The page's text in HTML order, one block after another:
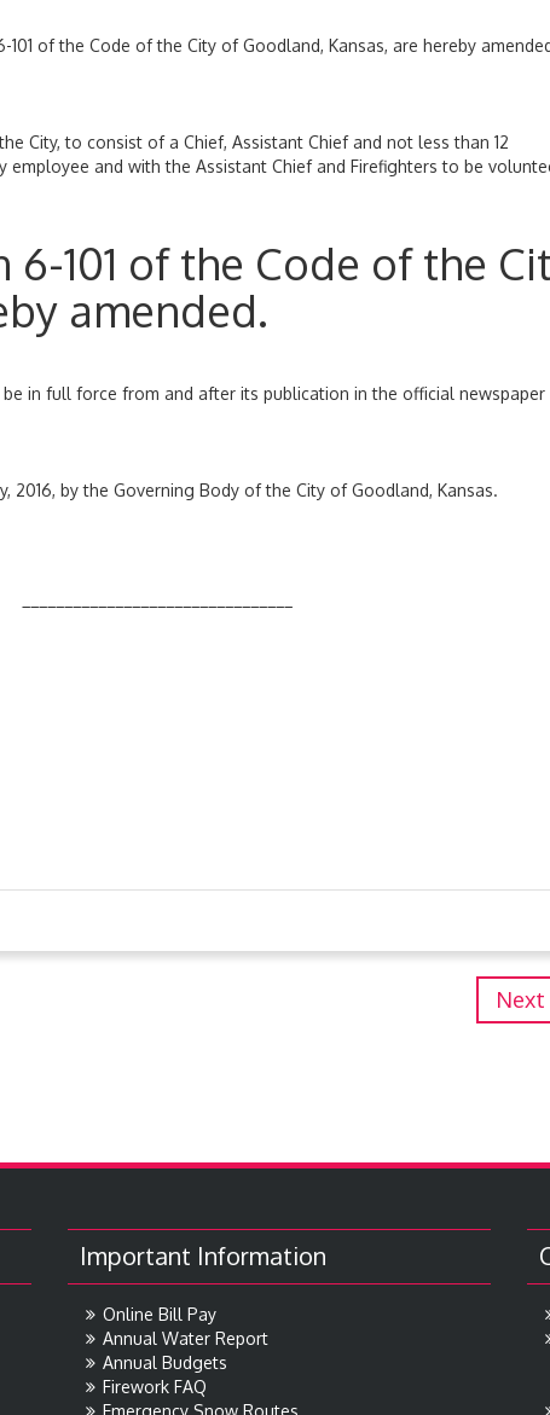
of the Code of the City of Goodland, Kansas, are hereby
City, to consist of a Chief, Assistant Chief and not less than 12
employee and with the Assistant Chief and Firefighters to be
6-101 of the Code of the
amended.
in full force from and after its publication in the official
2016, by the Governing Body of the City of Goodland, Kansas.
Next
Important Information
Online Bill Pay
Annual Water Report
Annual Budgets
Firework FAQ
Emergency Snow Routes